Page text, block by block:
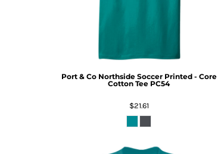
Port & Co Northside Soccer Printed - Core
Cotton Tee PC54
$21.61